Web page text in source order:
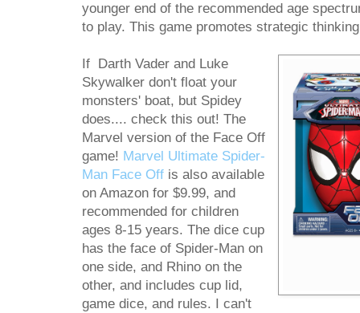
younger end of the recommended age
to play. This game promotes strategic
If Darth Vader and Luke
Skywalker don't float your
monsters' boat, but Spidey
does.... check this out! The
Marvel version of the Face Off
game! Marvel Ultimate Spider-
Man Face Off is also available
on Amazon for $9.99, and
recommended for children
ages 8-15 years. The dice cup
has the face of Spider-Man on
one side, and Rhino on the
other, and includes cup lid,
game dice, and rules. I can't